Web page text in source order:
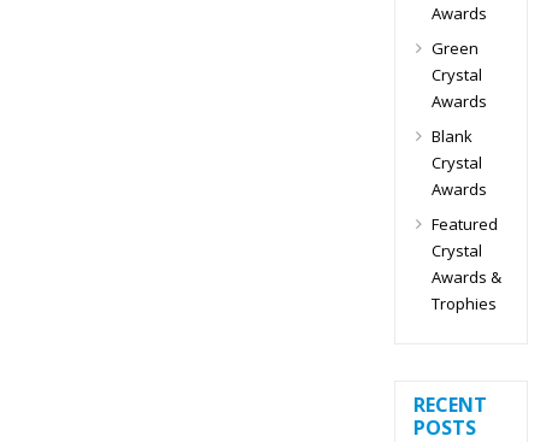
Awards
Green
Crystal
Awards
Blank
Crystal
Awards
Featured
Crystal
Awards &
Trophies
RECENT
POSTS